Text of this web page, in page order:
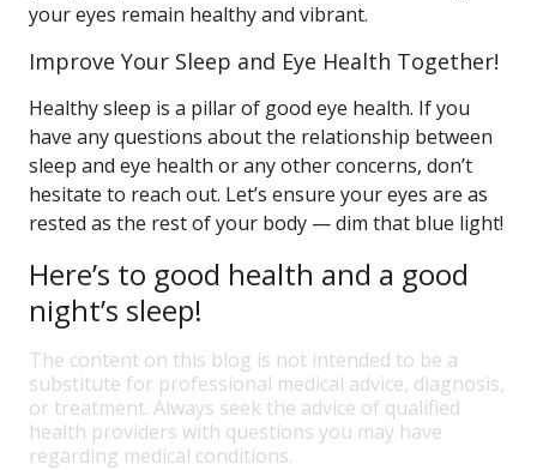
your eyes remain healthy and vibrant.
Improve Your Sleep and Eye Health Together!
Healthy sleep is a pillar of good eye health. If you
have any questions about the relationship between
sleep and eye health or any other concerns, don’t
hesitate to reach out. Let’s ensure your eyes are as
rested as the rest of your body — dim that blue light!
Here’s to good health and a good
night’s sleep!
The content on this blog is not intended to be a
substitute for professional medical advice, diagnosis,
or treatment. Always seek the advice of qualified
health providers with questions you may have
regarding medical conditions.